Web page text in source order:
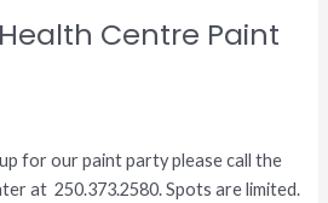
Centre Paint
for our paint party please call the
at 250.373.2580. Spots are limited.